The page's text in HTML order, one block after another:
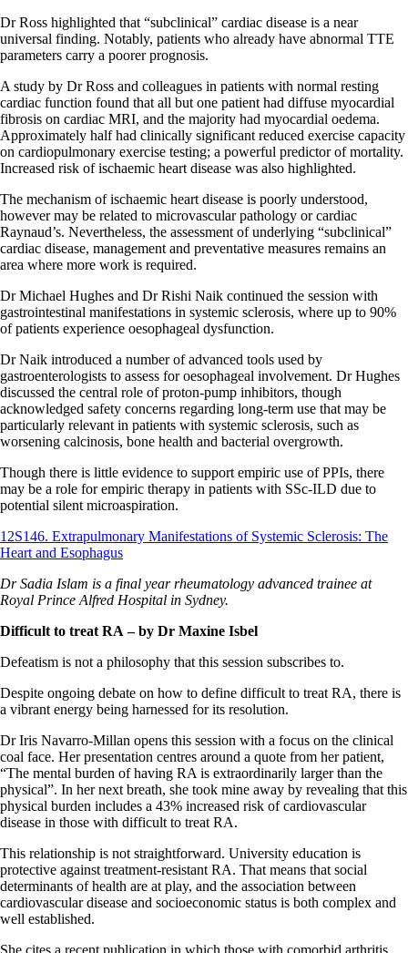
Dr Ross highlighted that “subclinical” cardiac disease is a near
universal finding. Notably, patients who already have abnormal TTE
parameters carry a poorer prognosis.
A study by Dr Ross and colleagues in patients with normal resting
cardiac function found that all but one patient had diffuse myocardial
fibrosis on cardiac MRI, and the majority had myocardial oedema.
Approximately half had clinically significant reduced exercise capacity
on cardiopulmonary exercise testing; a powerful predictor of mortality.
Increased risk of ischaemic heart disease was also highlighted.
The mechanism of ischaemic heart disease is poorly understood,
however may be related to microvascular pathology or cardiac
Raynaud’s. Nevertheless, the assessment of underlying “subclinical”
cardiac disease, management and preventative measures remains an
area where more work is required.
Dr Michael Hughes and Dr Rishi Naik continued the session with
gastrointestinal manifestations in systemic sclerosis, where up to 90%
of patients experience oesophageal dysfunction.
Dr Naik introduced a number of advanced tools used by
gastroenterologists to assess for oesophageal involvement. Dr Hughes
discussed the central role of proton-pump inhibitors, though
acknowledged safety concerns regarding long-term use that may be
particularly relevant in patients with systemic sclerosis, such as
worsening calcinosis, bone health and bacterial overgrowth.
Though there is little evidence to support empiric use of PPIs, there
may be a role for empiric therapy in patients with SSc-ILD due to
potential silent microaspiration.
12S146. Extrapulmonary Manifestations of Systemic Sclerosis: The
Heart and Esophagus
Dr Sadia Islam is a final year rheumatology advanced trainee at
Royal Prince Alfred Hospital in Sydney.
Difficult to treat RA – by Dr Maxine Isbel
Defeatism is not a philosophy that this session subscribes to.
Despite ongoing debate on how to define difficult to treat RA, there is
a vibrant energy being harnessed for its resolution.
Dr Iris Navarro-Millan opens this session with a focus on the clinical
coal face. Her presentation centres around a quote from her patient,
“The mental burden of having RA is extraordinarily larger than the
physical”. In her next breath, she took mine away by revealing that this
physical burden includes a 43% increased risk of cardiovascular
disease in those with difficult to treat RA.
This relationship is not straightforward. University education is
protective against treatment-resistant RA. That means that social
determinants of health are at play, and the association between
cardiovascular disease and socioeconomic status is both complex and
well established.
She cites a recent publication in which those with comorbid arthritis